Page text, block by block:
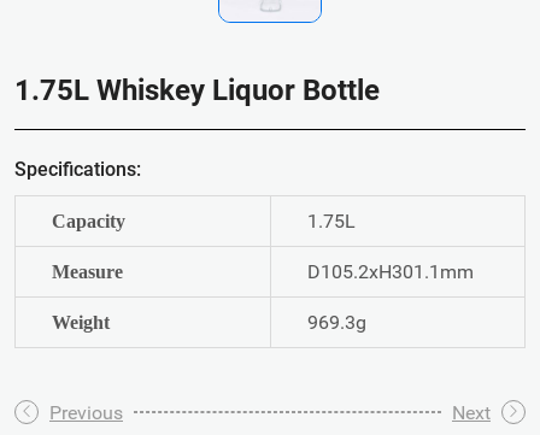
1.75L Whiskey Liquor Bottle
Specifications:
Capacity 1.75L
Measure D105.2xH301.1mm
Weight 969.3g
Previous Next